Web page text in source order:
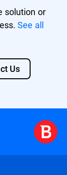
solution or
See all
Us